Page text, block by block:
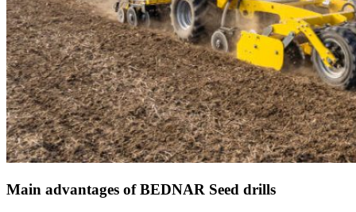
Main advantages of BEDNAR Seed drills